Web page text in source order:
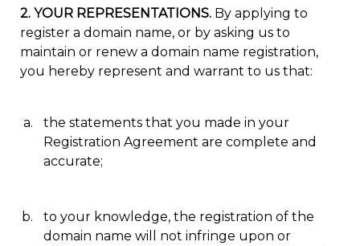
2. YOUR REPRESENTATIONS. By applying to
register a domain name, or by asking us to
maintain or renew a domain name registration,
you hereby represent and warrant to us that:
the statements that you made in your
Registration Agreement are complete and
accurate;
to your knowledge, the registration of the
domain name will not infringe upon or